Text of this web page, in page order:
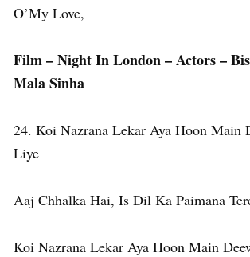
O’My Love,
Film – Night In London – Actors –
Mala Sinha
24. Koi Nazrana Lekar Aya Hoon Main
Liye
Aaj Chhalka Hai, Is Dil Ka Paimana
Koi Nazrana Lekar Aya Hoon Main